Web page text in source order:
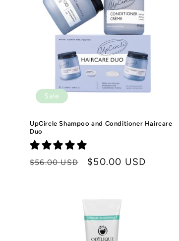
Sale
UpCircle Shampoo and Conditioner Haircare
Duo
Regular
$56.00 USD
Sale
$50.00 USD